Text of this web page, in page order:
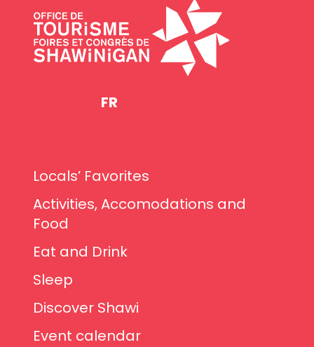
FR
Locals’ Favorites
Activities, Accomodations and
Food
Eat and Drink
Sleep
Discover Shawi
Event calendar